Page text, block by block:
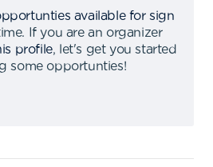
available for sign
.
If you are an organizer
profile,
let's get you started
some opportunties!